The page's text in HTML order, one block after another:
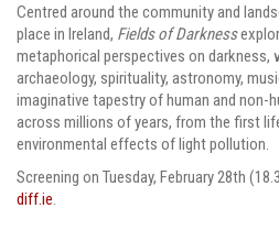
Centred around the community and
place in Ireland, Fields of Darkness
metaphorical perspectives on
archaeology, spirituality, astronomy,
imaginative tapestry of human and non-
across millions of years, from the first
environmental effects of light pollution.
Screening on Tuesday, February 28th
diff.ie.